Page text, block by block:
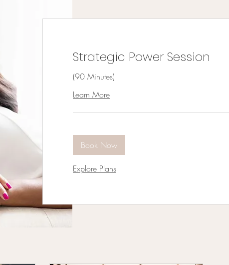
Strategic Power Session
(90 Minutes)
Learn More
Book Now
Explore Plans